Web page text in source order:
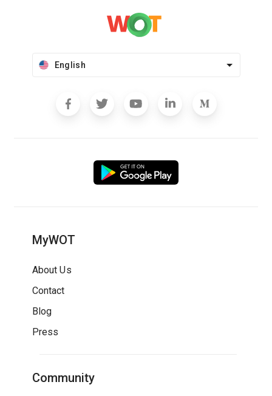
English
MyWOT
About Us
Contact
Blog
Press
Community